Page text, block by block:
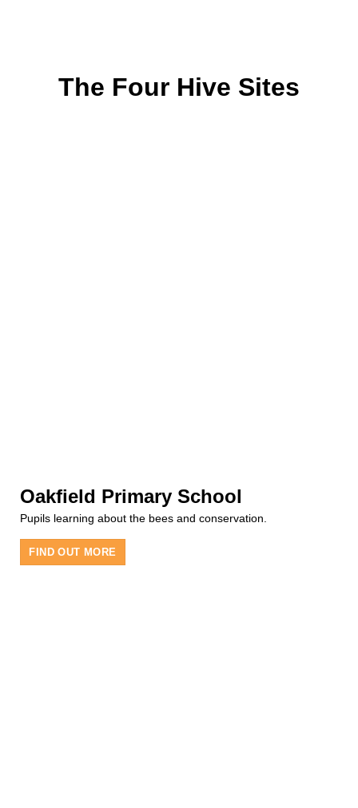
The Four Hive Sites
Oakfield Primary School
Pupils learning about the bees and conservation.
FIND OUT MORE